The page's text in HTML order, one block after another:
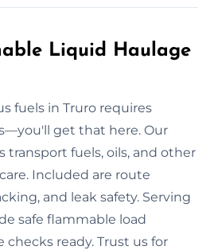
Liquid Haulage
fuels in Truro requires
get that here. Our
transport fuels, oils, and other
Included are route
and leak safety. Serving
safe flammable load
checks ready. Trust us for